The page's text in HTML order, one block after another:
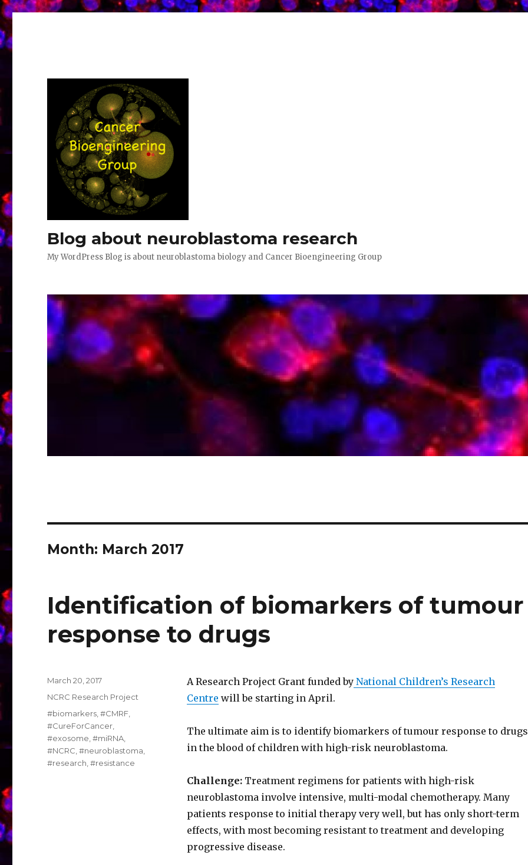
Blog about neuroblastoma research
My WordPress Blog is about neuroblastoma biology and Cancer Bioengineering Group
Month: March 2017
Identification of biomarkers of tumour
response to drugs
A Research Project Grant funded byNational Children’s Research
Centre will be starting in April.
The ultimate aim is to identify biomarkers of tumour response to drugs
in the blood of children with high-risk neuroblastoma.
Challenge:Treatment regimens for patients with high-risk
neuroblastoma involve intensive, multi-modal chemotherapy. Many
patients response to initial therapy very well, but has only short-term
effects, with most becoming resistant to treatment and developing
progressive disease.
Posted
March 20, 2017
Categories
NCRC Research Project
Tags
#biomarkers ,#CMRF
#CureForCancer
#exosome ,#miRNA
#NCRC ,#neuroblastoma
#research ,#resistance